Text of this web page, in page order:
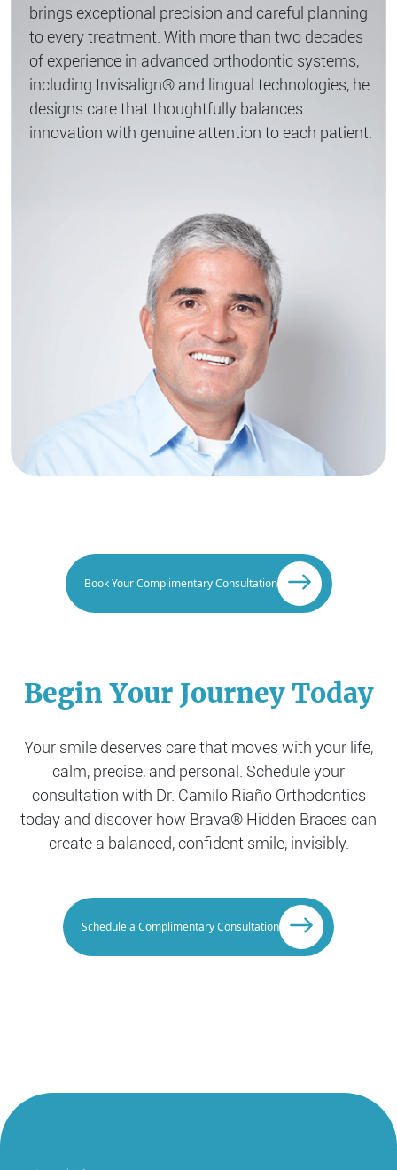
brings exceptional precision and careful planning
to every treatment. With more than two decades
of experience in advanced orthodontic systems,
including Invisalign® and lingual technologies, he
designs care that thoughtfully balances
innovation with genuine attention to each patient.
Book Your Complimentary Consultation
Begin Your Journey Today
Your smile deserves care that moves with your life,
calm, precise, and personal. Schedule your
consultation with Dr. Camilo Riaño Orthodontics
today and discover how Brava® Hidden Braces can
create a balanced, confident smile, invisibly.
Schedule a Complimentary Consultation